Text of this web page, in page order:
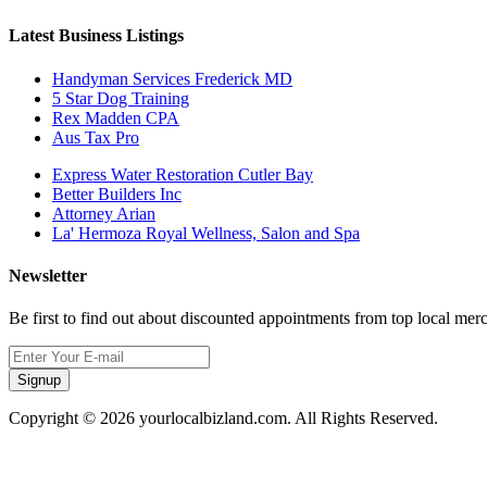
Latest Business Listings
Handyman Services Frederick MD
5 Star Dog Training
Rex Madden CPA
Aus Tax Pro
Express Water Restoration Cutler Bay
Better Builders Inc
Attorney Arian
La' Hermoza Royal Wellness, Salon and Spa
Newsletter
Be first to find out about discounted appointments from top local
Signup
Copyright © 2026 yourlocalbizland.com. All Rights Reserved.